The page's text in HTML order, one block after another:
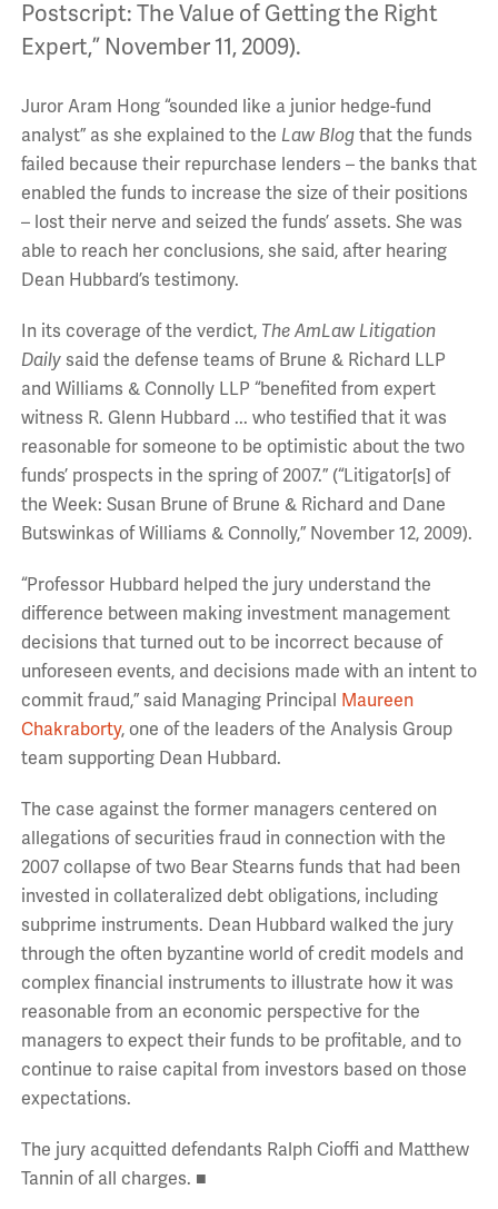
Postscript: The Value of Getting the Right
Expert,” November 11, 2009).
Juror Aram Hong “sounded like a junior hedge-fund
analyst” as she explained to the Law Blogthat the funds
failed because their repurchase lenders – the banks that
enabled the funds to increase the size of their positions
– lost their nerve and seized the funds’ assets. She was
able to reach her conclusions, she said, after hearing
Dean Hubbard’s testimony.
In its coverage of the verdict, The AmLaw Litigation
Dailysaid the defense teams of Brune & Richard LLP
and Williams & Connolly LLP “benefited from expert
witness R. Glenn Hubbard ... who testified that it was
reasonable for someone to be optimistic about the two
funds’ prospects in the spring of 2007.” (“Litigator[s] of
the Week: Susan Brune of Brune & Richard and Dane
Butswinkas of Williams & Connolly,” November 12, 2009).
“Professor Hubbard helped the jury understand the
difference between making investment management
decisions that turned out to be incorrect because of
unforeseen events, and decisions made with an intent to
commit fraud,” said Managing Principal Maureen
Chakraborty, one of the leaders of the Analysis Group
team supporting Dean Hubbard.
The case against the former managers centered on
allegations of securities fraud in connection with the
2007 collapse of two Bear Stearns funds that had been
invested in collateralized debt obligations, including
subprime instruments. Dean Hubbard walked the jury
through the often byzantine world of credit models and
complex financial instruments to illustrate how it was
reasonable from an economic perspective for the
managers to expect their funds to be profitable, and to
continue to raise capital from investors based on those
expectations.
The jury acquitted defendants Ralph Cioffi and Matthew
Tannin of all charges. ■